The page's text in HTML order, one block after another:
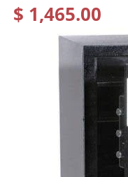
$ 1,465.00